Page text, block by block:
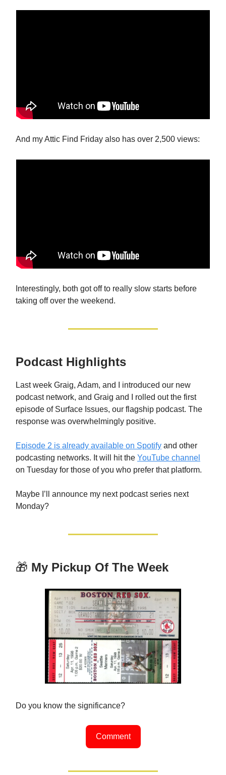
And my Attic Find Friday also has over 2,500 views:
Interestingly, both got off to really slow starts before
taking off over the weekend.
Podcast Highlights
Last week Graig, Adam, and I introduced our new
podcast network, and Graig and I rolled out the first
episode of Surface Issues, our flagship podcast. The
response was overwhelmingly positive.
Episode 2 is already available on Spotify and other
podcasting networks. It will hit the YouTube channel
on Tuesday for those of you who prefer that platform.
Maybe I’ll announce my next podcast series next
Monday?
🎁 My Pickup Of The Week
Do you know the significance?
Comment